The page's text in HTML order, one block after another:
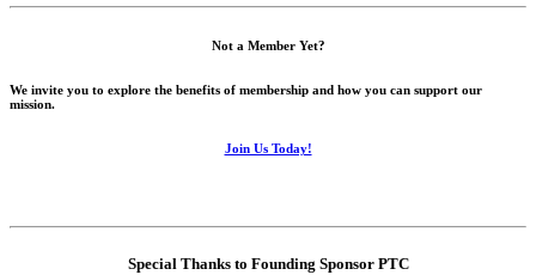
Not a Member Yet?
We invite you to explore the benefits of membership and how you can support our
mission.
Join Us Today!
Special Thanks to Founding Sponsor PTC